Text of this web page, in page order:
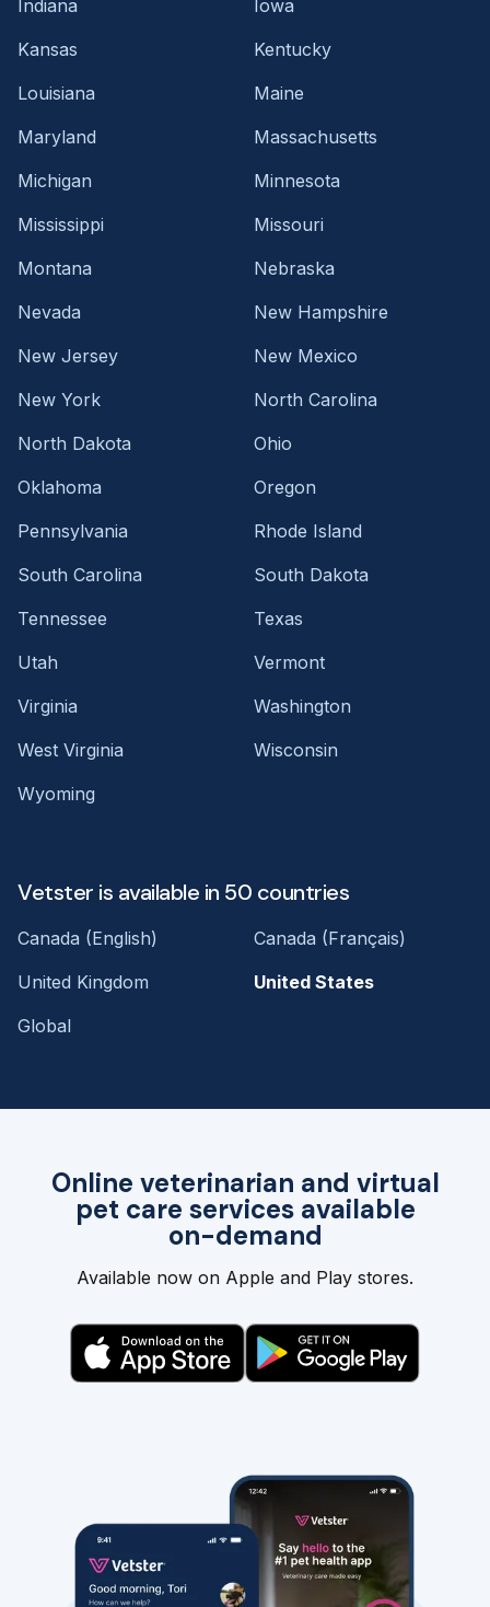
Online veterinarian and virtual
pet care services available
on-demand
Available now on Apple and Play stores.
Indiana
Iowa
Kansas
Kentucky
Louisiana
Maine
Maryland
Massachusetts
Michigan
Minnesota
Mississippi
Missouri
Montana
Nebraska
Nevada
New Hampshire
New Jersey
New Mexico
New York
North Carolina
North Dakota
Ohio
Oklahoma
Oregon
Pennsylvania
Rhode Island
South Carolina
South Dakota
Tennessee
Texas
Utah
Vermont
Virginia
Washington
West Virginia
Wisconsin
Wyoming
Vetster is available in 50 countries
Canada (English)
Canada (Français)
United Kingdom
United States
Global